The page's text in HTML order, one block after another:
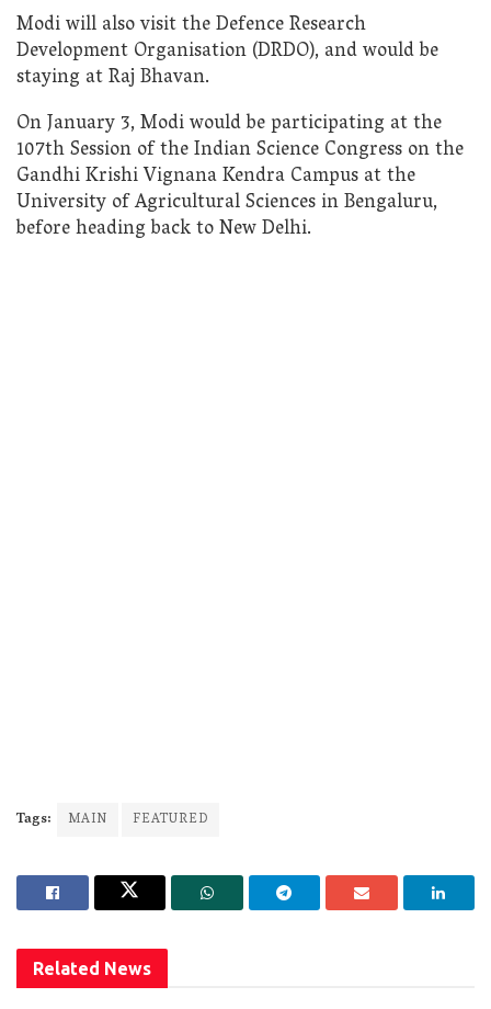
Modi will also visit the Defence Research
Development Organisation (DRDO), and would be
staying at Raj Bhavan.
On January 3, Modi would be participating at the
107th Session of the Indian Science Congress on the
Gandhi Krishi Vignana Kendra Campus at the
University of Agricultural Sciences in Bengaluru,
before heading back to New Delhi.
Tags: MAIN FEATURED
Related News